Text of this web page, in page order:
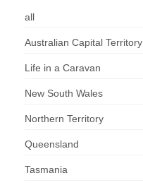
all
Australian Capital Territory
Life in a Caravan
New South Wales
Northern Territory
Queensland
Tasmania